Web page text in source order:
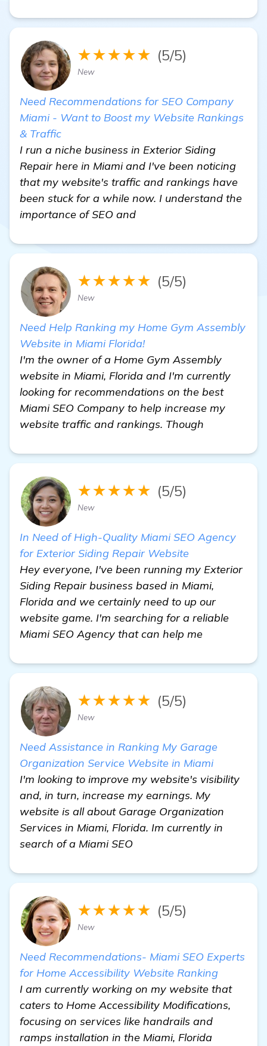
★★★★★ (5/5)
New
Need Recommendations for SEO Company
Miami - Want to Boost my Website Rankings
& Traffic
I run a niche business in Exterior Siding
Repair here in Miami and I've been noticing
that my website's traffic and rankings have
been stuck for a while now. I understand the
importance of SEO and
★★★★★ (5/5)
New
Need Help Ranking my Home Gym Assembly
Website in Miami Florida!
I'm the owner of a Home Gym Assembly
website in Miami, Florida and I'm currently
looking for recommendations on the best
Miami SEO Company to help increase my
website traffic and rankings. Though
★★★★★ (5/5)
New
In Need of High-Quality Miami SEO Agency
for Exterior Siding Repair Website
Hey everyone, I've been running my Exterior
Siding Repair business based in Miami,
Florida and we certainly need to up our
website game. I'm searching for a reliable
Miami SEO Agency that can help me
★★★★★ (5/5)
New
Need Assistance in Ranking My Garage
Organization Service Website in Miami
I'm looking to improve my website's visibility
and, in turn, increase my earnings. My
website is all about Garage Organization
Services in Miami, Florida. Im currently in
search of a Miami SEO
★★★★★ (5/5)
New
Need Recommendations- Miami SEO Experts
for Home Accessibility Website Ranking
I am currently working on my website that
caters to Home Accessibility Modifications,
focusing on services like handrails and
ramps installation in the Miami, Florida